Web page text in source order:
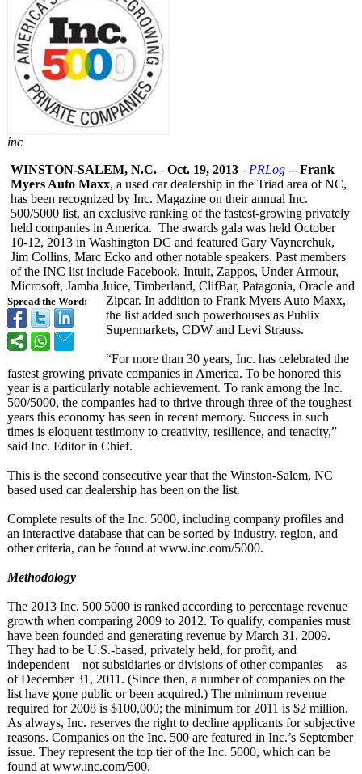
inc
Spread the Word:
WINSTON-SALEM, N.C. - Oct. 19, 2013 - PRLog -- Frank
Myers Auto Maxx, a used car dealership in the Triad area of NC,
has been recognized by Inc. Magazine on their annual Inc.
500/5000 list, an exclusive ranking of the fastest-growing privately
held companies in America. The awards gala was held October
10-12, 2013 in Washington DC and featured Gary Vaynerchuk,
Jim Collins, Marc Ecko and other notable speakers. Past members
of the INC list include Facebook, Intuit, Zappos, Under Armour,
Microsoft, Jamba Juice, Timberland, ClifBar, Patagonia, Oracle and
Zipcar. In addition to Frank Myers Auto Maxx,
the list added such powerhouses as Publix
Supermarkets, CDW and Levi Strauss.
“For more than 30 years, Inc. has celebrated the
fastest growing private companies in America. To be honored this
year is a particularly notable achievement. To rank among the Inc.
500/5000, the companies had to thrive through three of the toughest
years this economy has seen in recent memory. Success in such
times is eloquent testimony to creativity, resilience, and tenacity,”
said Inc. Editor in Chief.
This is the second consecutive year that the Winston-Salem, NC
based used car dealership has been on the list.
Complete results of the Inc. 5000, including company profiles and
an interactive database that can be sorted by industry, region, and
other criteria, can be found at www.inc.com/5000.
Methodology
The 2013 Inc. 500|5000 is ranked according to percentage revenue
growth when comparing 2009 to 2012. To qualify, companies must
have been founded and generating revenue by March 31, 2009.
They had to be U.S.-based, privately held, for profit, and
independent—not subsidiaries or divisions of other companies—as
of December 31, 2011. (Since then, a number of companies on the
list have gone public or been acquired.) The minimum revenue
required for 2008 is $100,000; the minimum for 2011 is $2 million.
As always, Inc. reserves the right to decline applicants for subjective
reasons. Companies on the Inc. 500 are featured in Inc.’s September
issue. They represent the top tier of the Inc. 5000, which can be
found at www.inc.com/500.